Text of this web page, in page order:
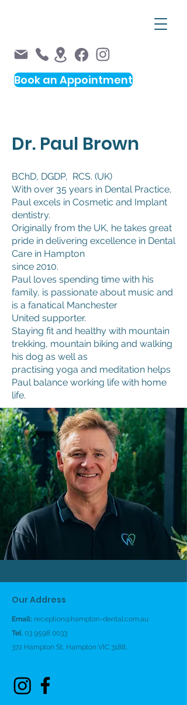
Book an Appointment
online.
Please call us on 9598 0033
Dr. Paul Brown
BChD, DGDP, RCS. (UK)
With over 35 years in Dental Practice,
Paul excels in Cosmetic and Implant
dentistry.
Originally from the UK, he takes great
pride in delivering excellence in Dental
Care in Hampton
since 2010.
Paul loves spending time with his
family, is passionate about music and
is a fanatical Manchester
United supporter.
Staying fit and healthy with mountain
trekking, mountain biking and walking
his dog as well as
practising yoga and meditation helps
Paul balance working life with home
life.
Our Address
Email: reception@hampton-dental.com.au
Tel: 03 9598 0033
372 Hampton St, Hampton VIC 3188,